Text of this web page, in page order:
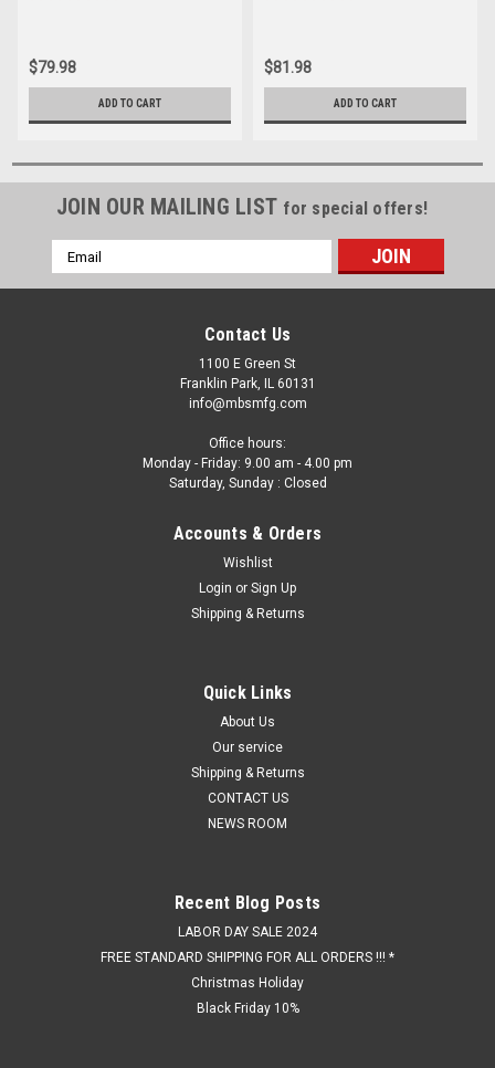
$79.98
ADD TO CART
$81.98
ADD TO CART
JOIN OUR MAILING LIST for special offers!
Email
Address
Contact Us
1100 E Green St
Franklin Park, IL 60131
info@mbsmfg.com
Office hours:
Monday - Friday: 9.00 am - 4.00 pm
Saturday, Sunday : Closed
Accounts & Orders
Wishlist
Login or Sign Up
Shipping & Returns
Quick Links
About Us
Our service
Shipping & Returns
CONTACT US
NEWS ROOM
Recent Blog Posts
LABOR DAY SALE 2024
FREE STANDARD SHIPPING FOR ALL ORDERS !!! *
Christmas Holiday
Black Friday 10%